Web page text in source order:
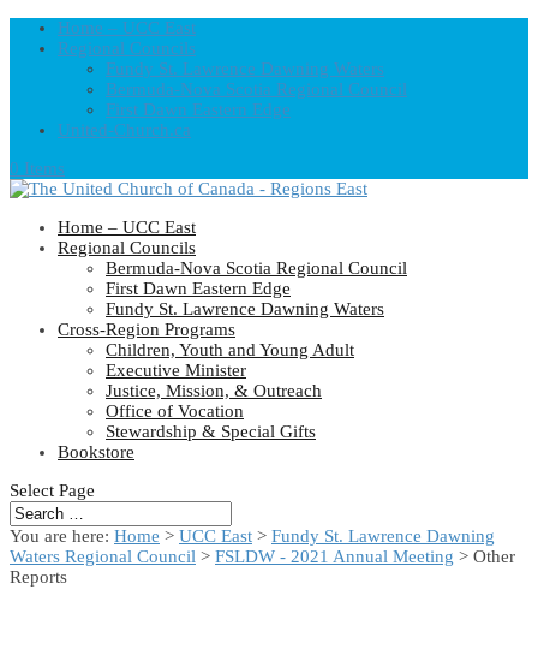
Home – UCC East
Regional Councils
Fundy St. Lawrence Dawning Waters
Bermuda-Nova Scotia Regional Council
First Dawn Eastern Edge
United-Church.ca
0 Items
Home – UCC East
Regional Councils
Bermuda-Nova Scotia Regional Council
First Dawn Eastern Edge
Fundy St. Lawrence Dawning Waters
Cross-Region Programs
Children, Youth and Young Adult
Executive Minister
Justice, Mission, & Outreach
Office of Vocation
Stewardship & Special Gifts
Bookstore
Select Page
You are here: Home > UCC East > Fundy St. Lawrence Dawning
Waters Regional Council > FSLDW - 2021 Annual Meeting > Other
Reports